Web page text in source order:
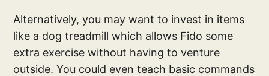
Alternatively, you may want to invest in items
like a dog treadmill which allows Fido some
extra exercise without having to venture
outside. You could even teach basic commands